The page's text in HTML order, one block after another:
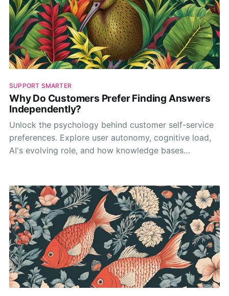
SUPPORT SMARTER
Why Do Customers Prefer Finding Answers
Independently?
Unlock the psychology behind customer self-service
preferences. Explore user autonomy, cognitive load,
AI's evolving role, and how knowledge bases